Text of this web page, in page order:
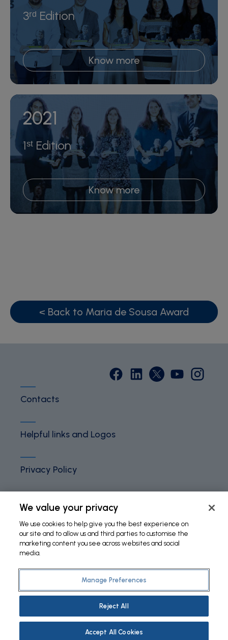
3ʳᵈ Edition
Know more
2021
1ˢᵗ Edition
Know more
< Back to Maria de Sousa Award
Contacts
Helpful links and Logos
Privacy Policy
Terms and Conditions
Cookies Policy
©2026 Fundação Bial. All Rights Reserved
We value your privacy
We use cookies to help give you the best experience on
our site and to allow us and third parties to customise the
marketing content you see across websites and social
media.
Manage Preferences
Reject All
Accept All Cookies